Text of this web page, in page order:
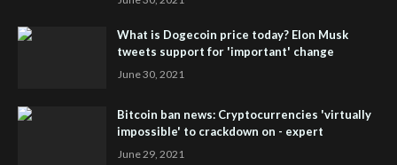
What is Dogecoin price today? Elon Musk
tweets support for 'important' change
June 30, 2021
Bitcoin ban news: Cryptocurrencies 'virtually
impossible' to crackdown on - expert
June 29, 2021